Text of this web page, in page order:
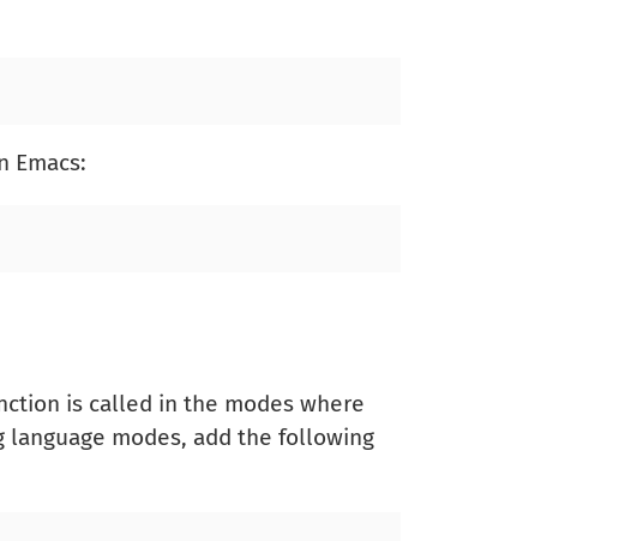
Emacs:
is called in the modes where
modes, add the following